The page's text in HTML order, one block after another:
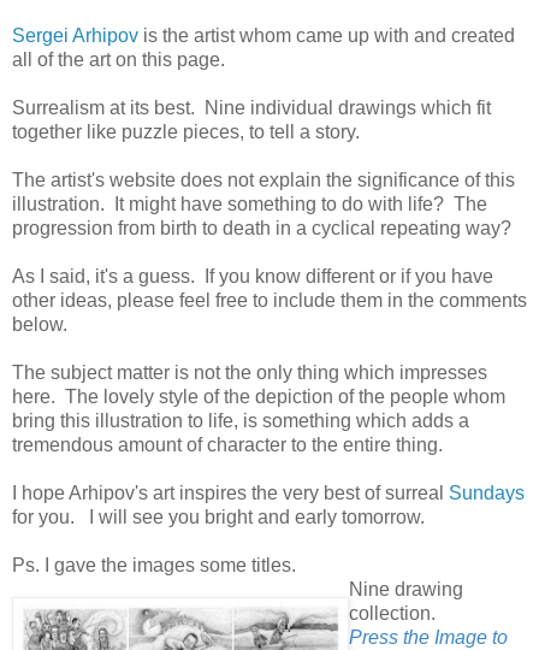
Sergei Arhipov is the artist whom came up with and created
all of the art on this page.
Surrealism at its best. Nine individual drawings which fit
together like puzzle pieces, to tell a story.
The artist's website does not explain the significance of this
illustration. It might have something to do with life? The
progression from birth to death in a cyclical repeating way?
As I said, it's a guess. If you know different or if you have
other ideas, please feel free to include them in the comments
below.
The subject matter is not the only thing which impresses
here. The lovely style of the depiction of the people whom
bring this illustration to life, is something which adds a
tremendous amount of character to the entire thing.
I hope Arhipov's art inspires the very best of surreal Sundays
for you. I will see you bright and early tomorrow.
Ps. I gave the images some titles.
Nine drawing
collection.
Press the Image to